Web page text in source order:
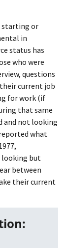
starting or
in
status has
who were
questions
current job
for work (if
that same
and not looking
what
looking but
between
their current